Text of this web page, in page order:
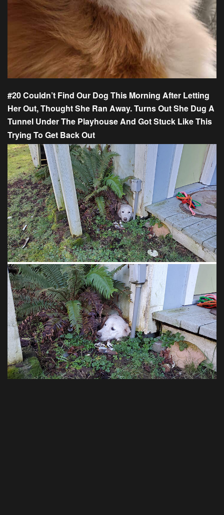
#20 Couldn’t Find Our Dog This Morning After Letting
Her Out, Thought She Ran Away. Turns Out She Dug A
Tunnel Under The Playhouse And Got Stuck Like This
Trying To Get Back Out